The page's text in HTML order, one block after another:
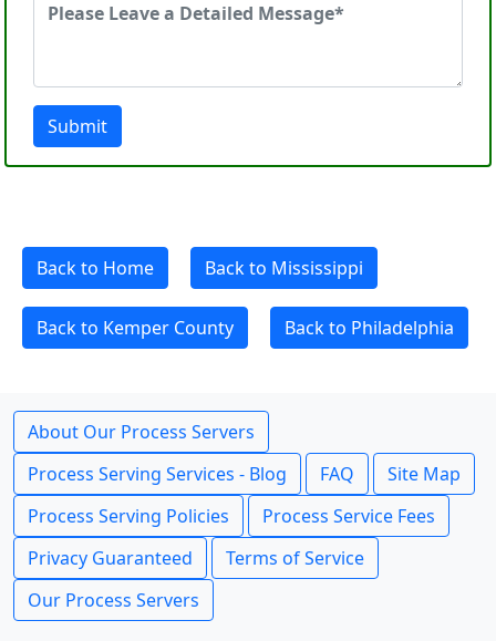
Submit
Back to Home Back to Mississippi
Back to Kemper County Back to Philadelphia
About Our Process Servers
Process Serving Services - Blog
FAQ
Site Map
Process Serving Policies
Process Service Fees
Privacy Guaranteed
Terms of Service
Our Process Servers